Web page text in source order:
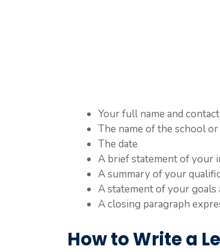
Your full name and
The name of the school
The date
A brief statement of your
A summary of your
A statement of your goals
A closing paragraph
How to Write a